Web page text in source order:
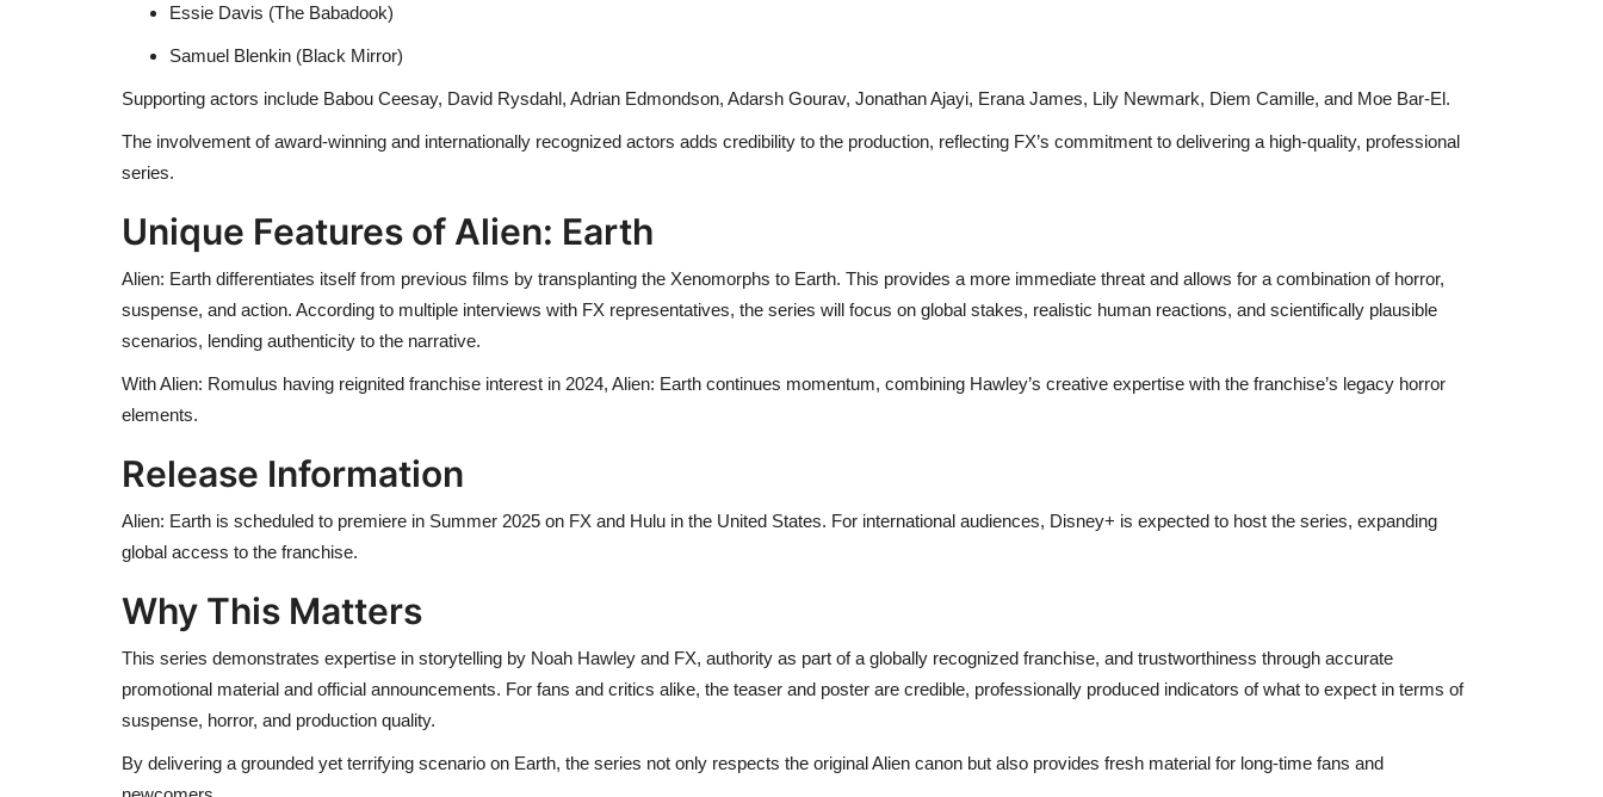
Essie Davis (The Babadook)
Samuel Blenkin (Black Mirror)
Supporting actors include Babou Ceesay, David Rysdahl, Adrian Edmondson, Adarsh Gourav, Jonathan Ajayi, Erana James, Lily Newmark, Diem Camille, and Moe Bar-El.
The involvement of award-winning and internationally recognized actors adds credibility to the production, reflecting FX’s commitment to delivering a high-quality, professional
series.
Unique Features of Alien: Earth
Alien: Earth differentiates itself from previous films by transplanting the Xenomorphs to Earth. This provides a more immediate threat and allows for a combination of horror,
suspense, and action. According to multiple interviews with FX representatives, the series will focus on global stakes, realistic human reactions, and scientifically plausible
scenarios, lending authenticity to the narrative.
With Alien: Romulus having reignited franchise interest in 2024, Alien: Earth continues momentum, combining Hawley’s creative expertise with the franchise’s legacy horror
elements.
Release Information
Alien: Earth is scheduled to premiere in Summer 2025 on FX and Hulu in the United States. For international audiences, Disney+ is expected to host the series, expanding
global access to the franchise.
Why This Matters
This series demonstrates expertise in storytelling by Noah Hawley and FX, authority as part of a globally recognized franchise, and trustworthiness through accurate
promotional material and official announcements. For fans and critics alike, the teaser and poster are credible, professionally produced indicators of what to expect in terms of
suspense, horror, and production quality.
By delivering a grounded yet terrifying scenario on Earth, the series not only respects the original Alien canon but also provides fresh material for long-time fans and